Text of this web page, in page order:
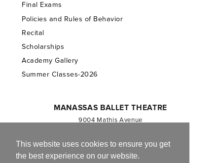
This website uses cookies to ensure you get
the best experience on our website.
Final Exams
Policies and Rules of Behavior
Recital
Scholarships
Academy Gallery
Summer Classes-2026
MANASSAS BALLET THEATRE
9004 Mathis Avenue
703.257.1811
Registered 501(c)(3). EIN: 54-1244590